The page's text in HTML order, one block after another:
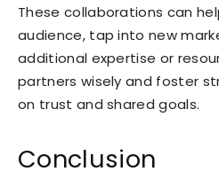
These collaborations can
audience, tap into new
additional expertise or
partners wisely and foster
on trust and shared goals.
Conclusion